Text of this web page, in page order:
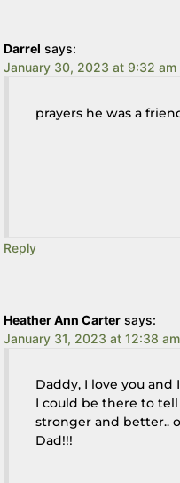
Darrel says:
January 30, 2023 at 9:32 am
prayers he was a
Reply
Heather Ann Carter says:
January 31, 2023 at 12:38 am
Daddy, I love you and
I could be there to
stronger and better..
Dad!!!